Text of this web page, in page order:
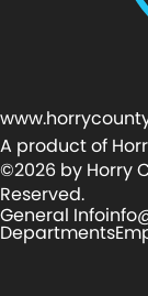
A product of
©2026 by Horry
Reserved.
General Info
Departments